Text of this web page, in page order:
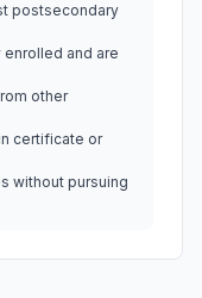
postsecondary
and are
other
certificate or
without pursuing